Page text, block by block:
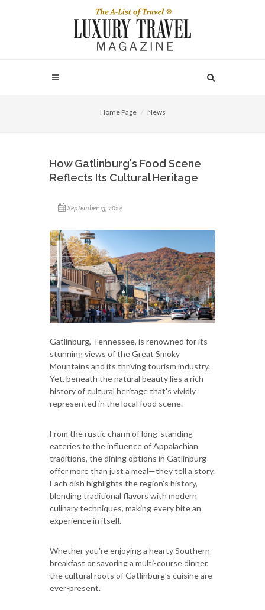
Home Page News
How Gatlinburg's Food Scene
Reflects Its Cultural Heritage
September 13, 2024
Gatlinburg, Tennessee, is renowned for its
stunning views of the Great Smoky
Mountains and its thriving tourism industry.
Yet, beneath the natural beauty lies a rich
history of cultural heritage that's vividly
represented in the local food scene.
From the rustic charm of long-standing
eateries to the influence of Appalachian
traditions, the dining options in Gatlinburg
offer more than just a meal—they tell a story.
Each dish highlights the region's history,
blending traditional flavors with modern
culinary techniques, making every bite an
experience in itself.
Whether you're enjoying a hearty Southern
breakfast or savoring a multi-course dinner,
the cultural roots of Gatlinburg's cuisine are
ever-present.